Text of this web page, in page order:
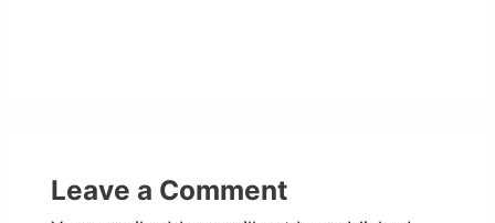
Leave a Comment